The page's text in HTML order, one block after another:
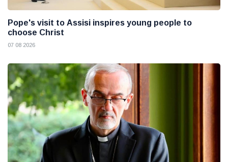
Pope's visit to Assisi inspires young people to
choose Christ
07 08 2026